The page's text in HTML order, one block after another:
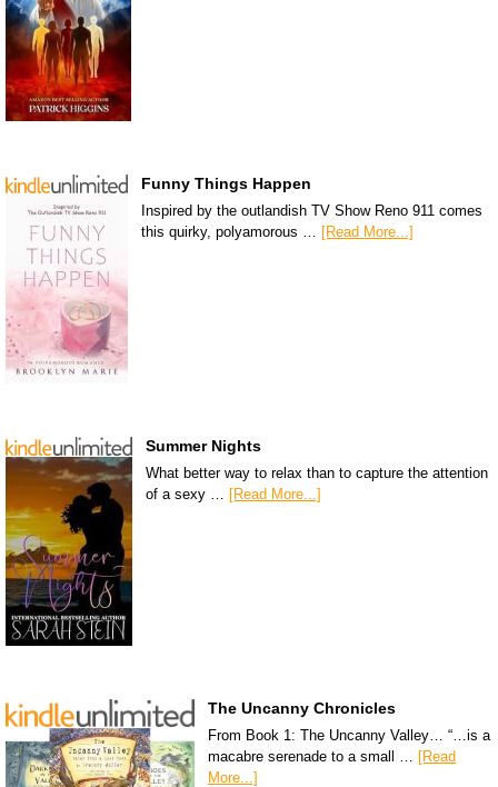
Funny Things Happen
Inspired by the outlandish TV Show Reno 911 comes
this quirky, polyamorous … [Read More...]
Summer Nights
What better way to relax than to capture the attention
of a sexy … [Read More...]
The Uncanny Chronicles
From Book 1: The Uncanny Valley… “…is a
macabre serenade to a small … [Read
More...]